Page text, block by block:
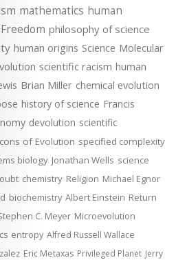
mathematics human
philosophy of science
human origins Science Molecular
scientific racism human
Brian Miller chemical evolution
history of science Francis
devolution scientific
of Evolution specified complexity
biology Jonathan Wells science
chemistry Religion Michael Egnor
biochemistry Albert Einstein Return
C. Meyer Microevolution
entropy Alfred Russell Wallace
Eric Metaxas Privileged Planet Jerry